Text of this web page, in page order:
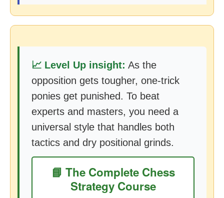
📈 Level Up insight: As the
opposition gets tougher, one-trick
ponies get punished. To beat
experts and masters, you need a
universal style that handles both
tactics and dry positional grinds.
📘 The Complete Chess
Strategy Course